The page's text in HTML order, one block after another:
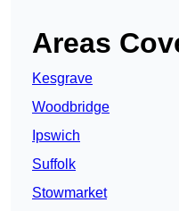
Areas
Kesgrave
Woodbridge
Ipswich
Suffolk
Stowmarket